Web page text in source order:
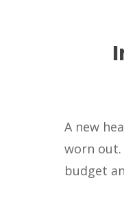
A new
worn
budget